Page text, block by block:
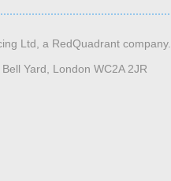
Ltd, a RedQuadrant
Yard, London WC2A 2JR